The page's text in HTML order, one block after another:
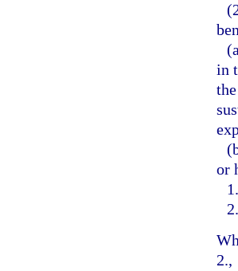
in
or